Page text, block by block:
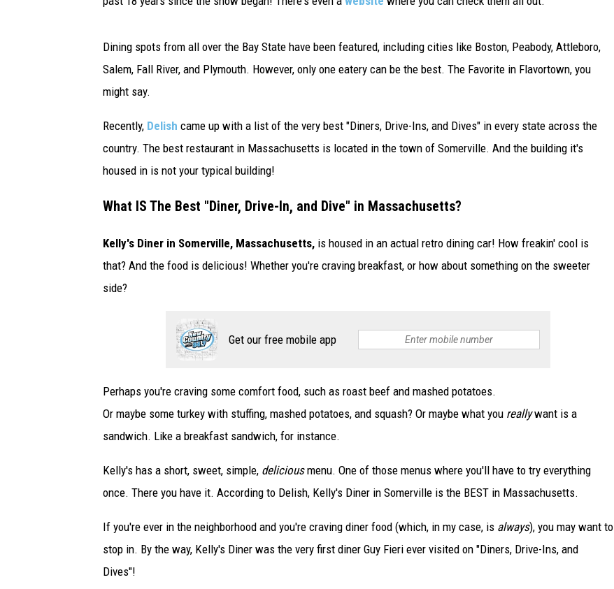
2
B
A
A
l
l
-
t
S
l
a
n
k
Dining spots from all over the Bay State have been featured, including cities like Boston, Peabody, Attleboro,
Salem, Fall River, and Plymouth. However, only one eatery can be the best. The Favorite in Flavortown, you
might say.
Recently, Delish came up with a list of the very best "Diners, Drive-Ins, and Dives" in every state across the
country. The best restaurant in Massachusetts is located in the town of Somerville. And the building it's
housed in is not your typical building!
What IS The Best "Diner, Drive-In, and Dive" in Massachusetts?
Kelly's Diner in Somerville, Massachusetts, is housed in an actual retro dining car! How freakin' cool is
that? And the food is delicious! Whether you're craving breakfast, or how about something on the sweeter
side?
Get our free mobile app
Perhaps you're craving some comfort food, such as roast beef and mashed potatoes.
Or maybe some turkey with stuffing, mashed potatoes, and squash? Or maybe what you reallywant is a
sandwich. Like a breakfast sandwich, for instance.
Kelly's has a short, sweet, simple, deliciousmenu. One of those menus where you'll have to try everything
once. There you have it. According to Delish, Kelly's Diner in Somerville is the BEST in Massachusetts.
If you're ever in the neighborhood and you're craving diner food (which, in my case, is always), you may want to
stop in. By the way, Kelly's Diner was the very first diner Guy Fieri ever visited on "Diners, Drive-Ins, and
Dives"!